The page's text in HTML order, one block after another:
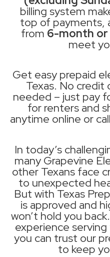
billing system
top of payments,
from 6-month or
meet
Get easy prepaid
Texas. No credit
needed – just pay
for renters and
anytime online or
In today’s
many Grapevine
other Texans face
to unexpected
But with Texas
is approved and
won’t hold you
experience
you can trust our
to keep